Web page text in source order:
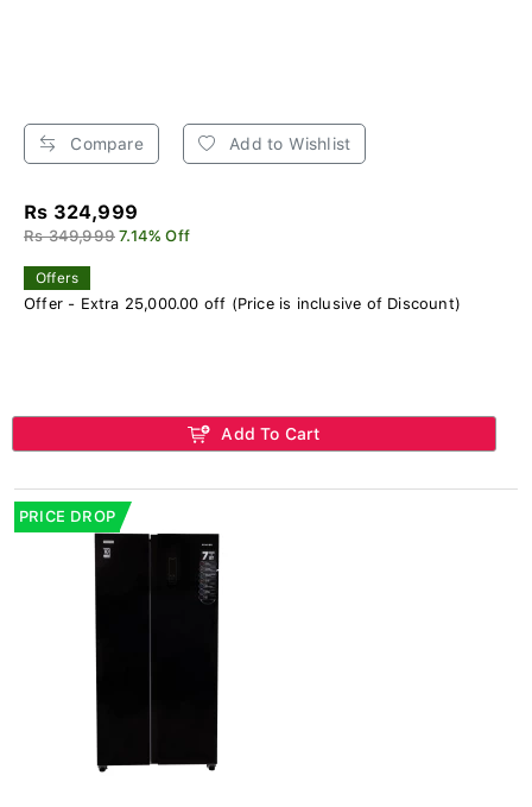
Compare Add to Wishlist
Rs 324,999
Rs 349,999 7.14% Off
Offers
Offer - Extra 25,000.00 off (Price is inclusive of Discount)
Add To Cart
PRICE DROP